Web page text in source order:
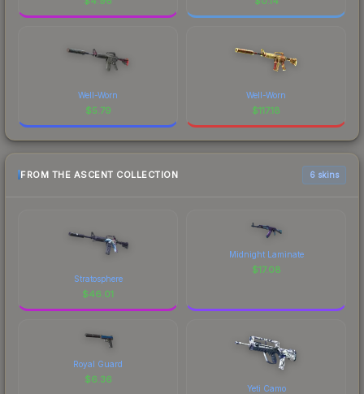
Well-Worn
$5.79
Well-Worn
$117.18
FROM THE ASCENT COLLECTION 6 skins
Stratosphere
$46.01
Midnight Laminate
$17.08
Royal Guard
$6.36
Yeti Camo